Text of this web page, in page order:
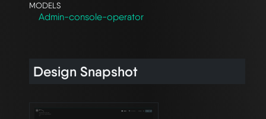
MODELS
Admin-console-operator
Design Snapshot